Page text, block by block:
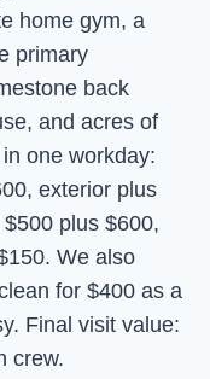
home gym, a
primary
back
and acres of
one workday:
exterior plus
plus $600,
We also
for $400 as a
Final visit value:
crew.